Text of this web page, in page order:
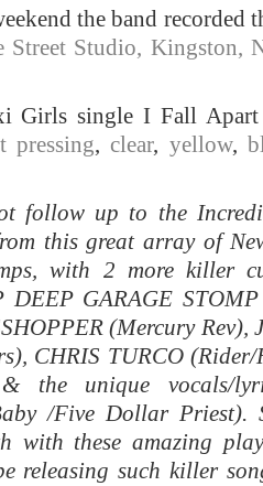
the band recorded
Street Studio, Kingston,
Girls single I Fall
pressing, clear, yellow,
follow up to the
this great array of
with 2 more killer
DEEP GARAGE
(Mercury Rev),
CHRIS TURCO
& the unique vocals/
/Five Dollar Priest).
with these amazing
releasing such killer